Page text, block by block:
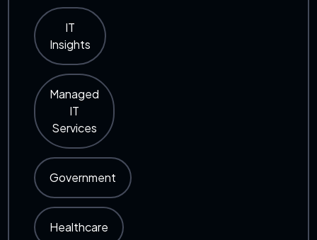
IT
Insights
Managed
IT
Services
Government
Healthcare